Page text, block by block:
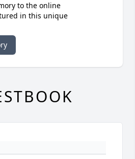
to the online
in this unique